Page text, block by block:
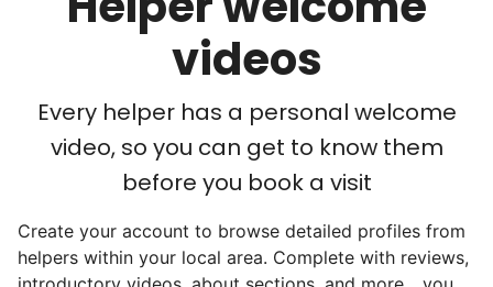
started joining the waitlist, we knew we
were on to something big.
We discovered a universal need
for human connection.
Hiring incredible helpers led to incredible
reviews. Happy seniors told their friends.
To meet demand, we hired the friends of
videos
Every helper has a personal welcome
video, so you can get to know them
before you book a visit
Create your account to browse detailed profiles from
helpers within your local area. Complete with reviews,